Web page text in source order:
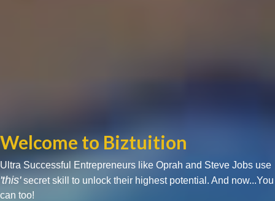
Welcome to Biztuition
Ultra Successful Entrepreneurs like Oprah and Steve Jobs use
'this'secret skill to unlock their highest potential. And now...You
can too!